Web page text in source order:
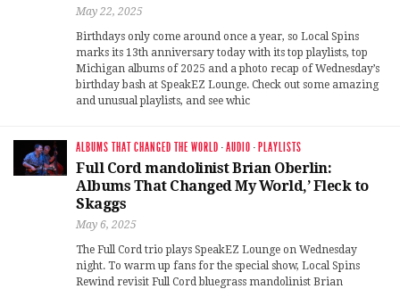
May 22, 2025
Birthdays only come around once a year, so Local Spins
marks its 13th anniversary today with its top playlists, top
Michigan albums of 2025 and a photo recap of Wednesday’s
birthday bash at SpeakEZ Lounge. Check out some amazing
and unusual playlists, and see whic
ALBUMS THAT CHANGED THE WORLD ·AUDIO · PLAYLISTS
Full Cord mandolinist Brian Oberlin:
Albums That Changed My World,’ Fleck to
Skaggs
May 6, 2025
The Full Cord trio plays SpeakEZ Lounge on Wednesday
night. To warm up fans for the special show, Local Spins
Rewind revisit Full Cord bluegrass mandolinist Brian